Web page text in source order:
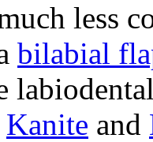
less
bilabial
Kanite and